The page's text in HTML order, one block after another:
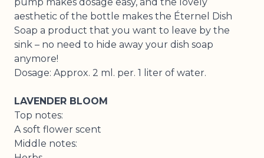
aesthetic of the bottle makes the Éternel Dish
Soap a product that you want to leave by the
sink – no need to hide away your dish soap
anymore!
Dosage: Approx. 2 ml. per. 1 liter of water.
LAVENDER BLOOM
Top notes:
A soft flower scent
Middle notes: